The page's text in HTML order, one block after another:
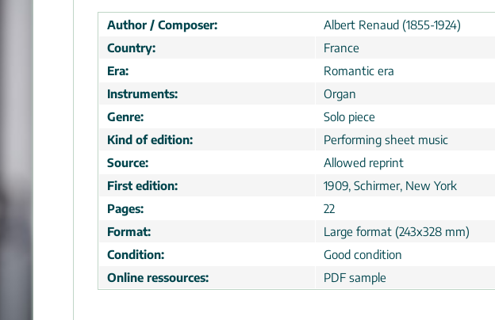
Author / Composer:
Albert Renaud (1855-1924)
Country:
France
Era:
Romantic era
Instruments:
Organ
Genre:
Solo piece
Kind of edition:
Performing sheet music
Source:
Allowed reprint
First edition:
1909, Schirmer, New York
Pages:
22
Format:
Large format (243x328 mm)
Condition:
Good condition
Online ressources:
PDF sample